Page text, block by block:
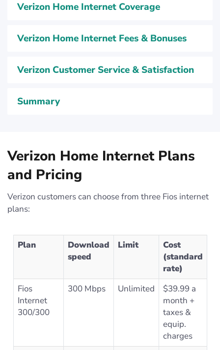
Verizon Home Internet Coverage
Verizon Home Internet Fees & Bonuses
Verizon Customer Service & Satisfaction
Summary
Verizon Home Internet Plans
and Pricing
Verizon customers can choose from three Fios internet
plans:
Plan
Download
speed
Limit
Cost
(standard
rate)
Fios
Internet
300/300
300 Mbps Unlimited
$39.99 a
month +
taxes &
equip.
charges